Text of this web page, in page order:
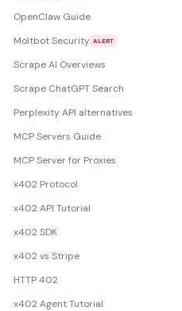
OpenClaw Guide
Moltbot Security ALERT
Scrape AI Overviews
Scrape ChatGPT Search
Perplexity API alternatives
MCP Servers Guide
MCP Server for Proxies
x402 Protocol
x402 API Tutorial
x402 SDK
x402 vs Stripe
HTTP 402
x402 Agent Tutorial